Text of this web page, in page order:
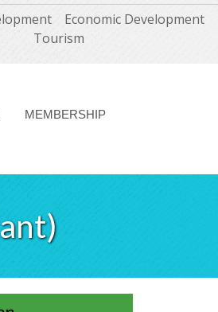
Economic Development
Tourism
MEMBERSHIP